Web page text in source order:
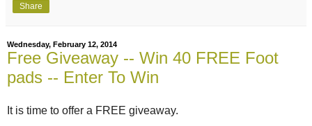
Share
Wednesday, February 12, 2014
Free Giveaway -- Win 40 FREE Foot
pads -- Enter To Win
It is time to offer a FREE giveaway.